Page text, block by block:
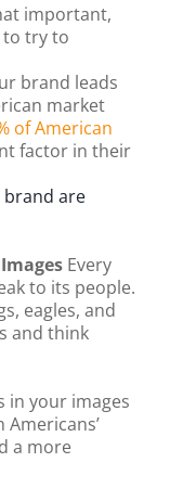
important,
to try to
brand leads
market
of American
factor in their
are
Every
to its people.
eagles, and
and think
in your images
a more